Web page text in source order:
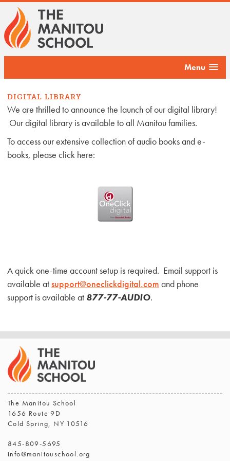
Menu
DIGITAL LIBRARY
We are thrilled to announce the launch of our digital library!
Our digital library is available to all Manitou families.
To access our extensive collection of audio books and e-
books, please click here:
A quick one-time account setup is required. Email support is
available atsupport@oneclickdigital.com and phone
support is available at 877-77-AUDIO.
The Manitou School
1656 Route 9D
Cold Spring, NY 10516
845-809-5695
info@manitouschool.org